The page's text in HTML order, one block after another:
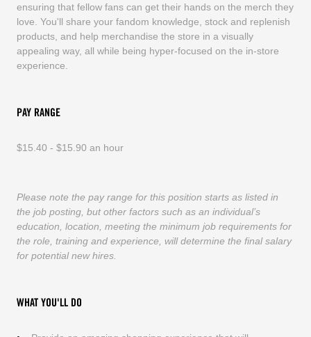
ensuring that fellow fans can get their hands on the merch they
love. You'll share your fandom knowledge, stock and replenish
products, and help merchandise the store in a visually
appealing way, all while being hyper-focused on the in-store
experience.
PAY RANGE
$15.40 - $15.90 an hour
Please note the pay range for this position starts as listed in
the job posting, but other factors such as an individual’s
education, location, meeting the minimum job requirements for
the role, training and experience, will determine the final salary
for potential new hires.
WHAT YOU'LL DO